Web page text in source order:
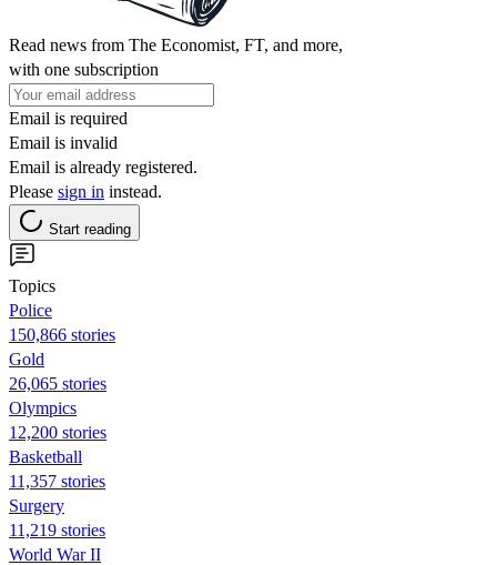
Read news from The Economist, FT, and more,
with one subscription
Email is required
Email is invalid
Email is already registered.
Please sign in instead.
Start reading
Topics
Police
150,866 stories
Gold
26,065 stories
Olympics
12,200 stories
Basketball
11,357 stories
Surgery
11,219 stories
World War II